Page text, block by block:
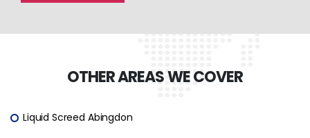
OTHER AREAS WE COVER
Liquid Screed Abingdon